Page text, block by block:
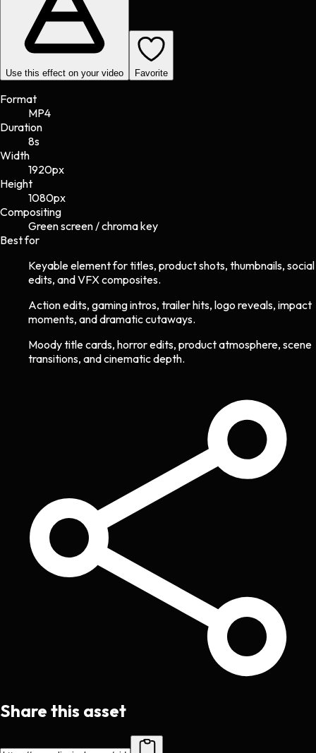
Use this effect on your video Favorite
Format
MP4
Duration
8s
Width
1920px
Height
1080px
Compositing
Green screen / chroma key
Best for
Keyable element for titles, product shots, thumbnails, social
edits, and VFX composites.
Action edits, gaming intros, trailer hits, logo reveals, impact
moments, and dramatic cutaways.
Moody title cards, horror edits, product atmosphere, scene
transitions, and cinematic depth.
Share this asset